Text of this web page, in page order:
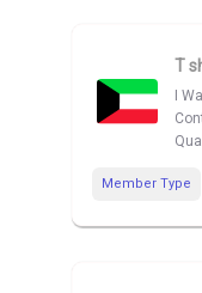
T
I
Member Type